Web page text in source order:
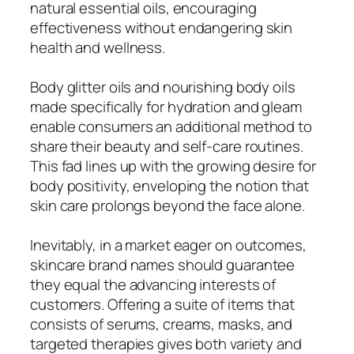
natural essential oils, encouraging
effectiveness without endangering skin
health and wellness.
Body glitter oils and nourishing body oils
made specifically for hydration and gleam
enable consumers an additional method to
share their beauty and self-care routines.
This fad lines up with the growing desire for
body positivity, enveloping the notion that
skin care prolongs beyond the face alone.
Inevitably, in a market eager on outcomes,
skincare brand names should guarantee
they equal the advancing interests of
customers. Offering a suite of items that
consists of serums, creams, masks, and
targeted therapies gives both variety and